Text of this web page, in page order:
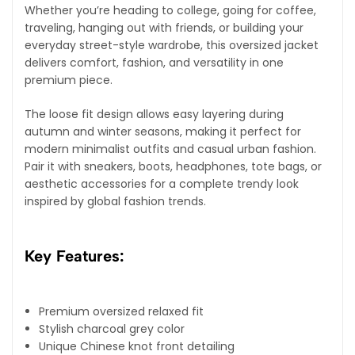
Whether you’re heading to college, going for coffee,
traveling, hanging out with friends, or building your
everyday street-style wardrobe, this oversized jacket
delivers comfort, fashion, and versatility in one
premium piece.
The loose fit design allows easy layering during
autumn and winter seasons, making it perfect for
modern minimalist outfits and casual urban fashion.
Pair it with sneakers, boots, headphones, tote bags, or
aesthetic accessories for a complete trendy look
inspired by global fashion trends.
Key Features:
Premium oversized relaxed fit
Stylish charcoal grey color
Unique Chinese knot front detailing